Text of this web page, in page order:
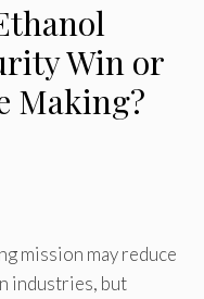
Win or
Making?
mission may reduce
industries, but